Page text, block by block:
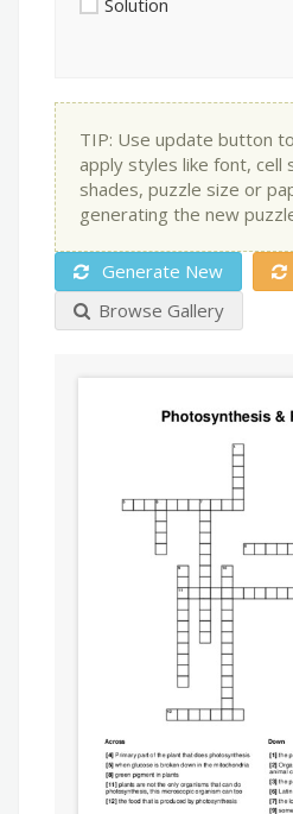
Solution
TIP: Use update button
apply styles like font, cell
shades, puzzle size or
generating the new
Generate New
Browse Gallery